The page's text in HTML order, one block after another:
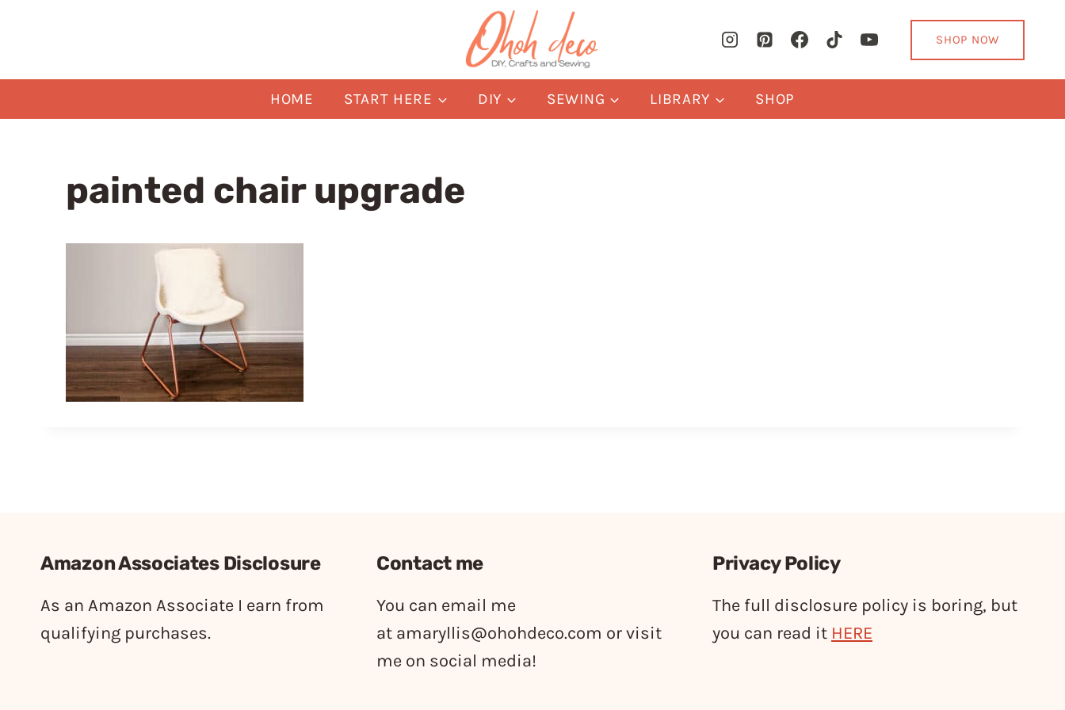
SHOP NOW
HOME START HERE DIY SEWING LIBRARY SHOP
painted chair upgrade
Amazon Associates Disclosure
As an Amazon Associate I earn from
qualifying purchases.
Contact me
You can email me
at amaryllis@ohohdeco.com or visit
me on social media!
Privacy Policy
The full disclosure policy is boring, but
you can read it HERE